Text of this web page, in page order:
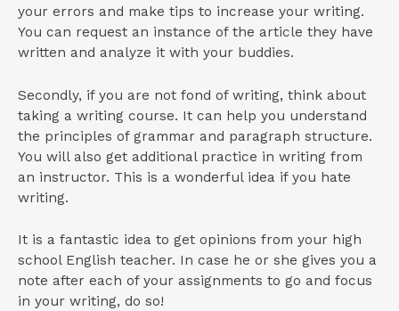
your errors and make tips to increase your writing.
You can request an instance of the article they have
written and analyze it with your buddies.
Secondly, if you are not fond of writing, think about
taking a writing course. It can help you understand
the principles of grammar and paragraph structure.
You will also get additional practice in writing from
an instructor. This is a wonderful idea if you hate
writing.
It is a fantastic idea to get opinions from your high
school English teacher. In case he or she gives you a
note after each of your assignments to go and focus
in your writing, do so!